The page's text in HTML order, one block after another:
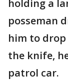
holding a
posseman
him to
the knife,
patrol car.